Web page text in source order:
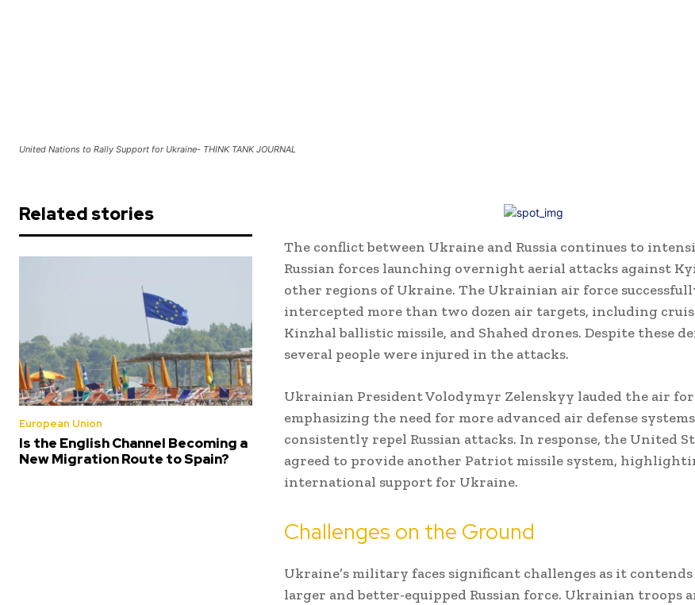
United Nations to Rally Support for Ukraine- THINK TANK JOURNAL
Related stories
European Union
Is the English Channel Becoming a
New Migration Route to Spain?
The conflict between Ukraine and Russia continues to
Russian forces launching overnight aerial attacks against
other regions of Ukraine. The Ukrainian air force
intercepted more than two dozen air targets, including
Kinzhal ballistic missile, and Shahed drones. Despite these
several people were injured in the attacks.
Ukrainian President Volodymyr Zelenskyy lauded the air
emphasizing the need for more advanced air defense
consistently repel Russian attacks. In response, the United
agreed to provide another Patriot missile system,
international support for Ukraine.
Challenges on the Ground
Ukraine’s military faces significant challenges as it
larger and better-equipped Russian force. Ukrainian troops